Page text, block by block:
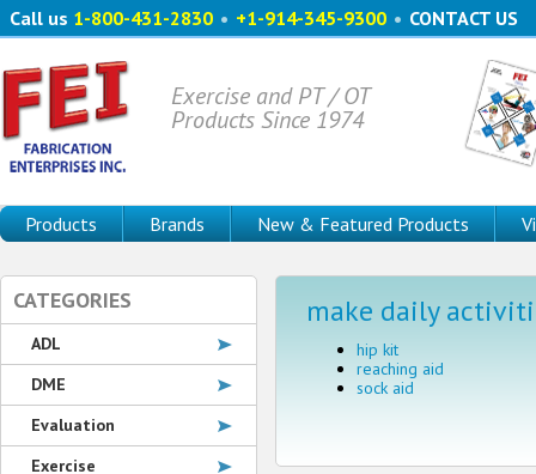
Call us 1-800-431-2830 • +1-914-345-9300 • CONTACT US
Exercise and PT / OT
Products Since 1974
Products Brands New & Featured Products
CATEGORIES
ADL
DME
Evaluation
Exercise
make daily
hip kit
reaching aid
sock aid